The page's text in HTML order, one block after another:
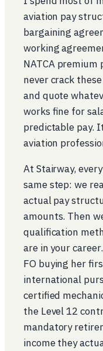
aviation pay
bargaining
working
NATCA premium
never crack
and quote
works fine for
predictable pay.
aviation
At Stairway,
same step: we
actual pay
amounts. Then
qualification
are in your
FO buying her
international
certified
the Level 12
mandatory
income they